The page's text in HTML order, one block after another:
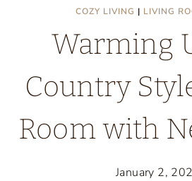
COZY LIVING | LIVING
Warming
Country
Room with
January 2,